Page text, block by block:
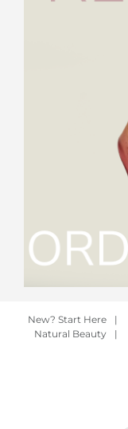
New? Start Here |
Natural Beauty
|